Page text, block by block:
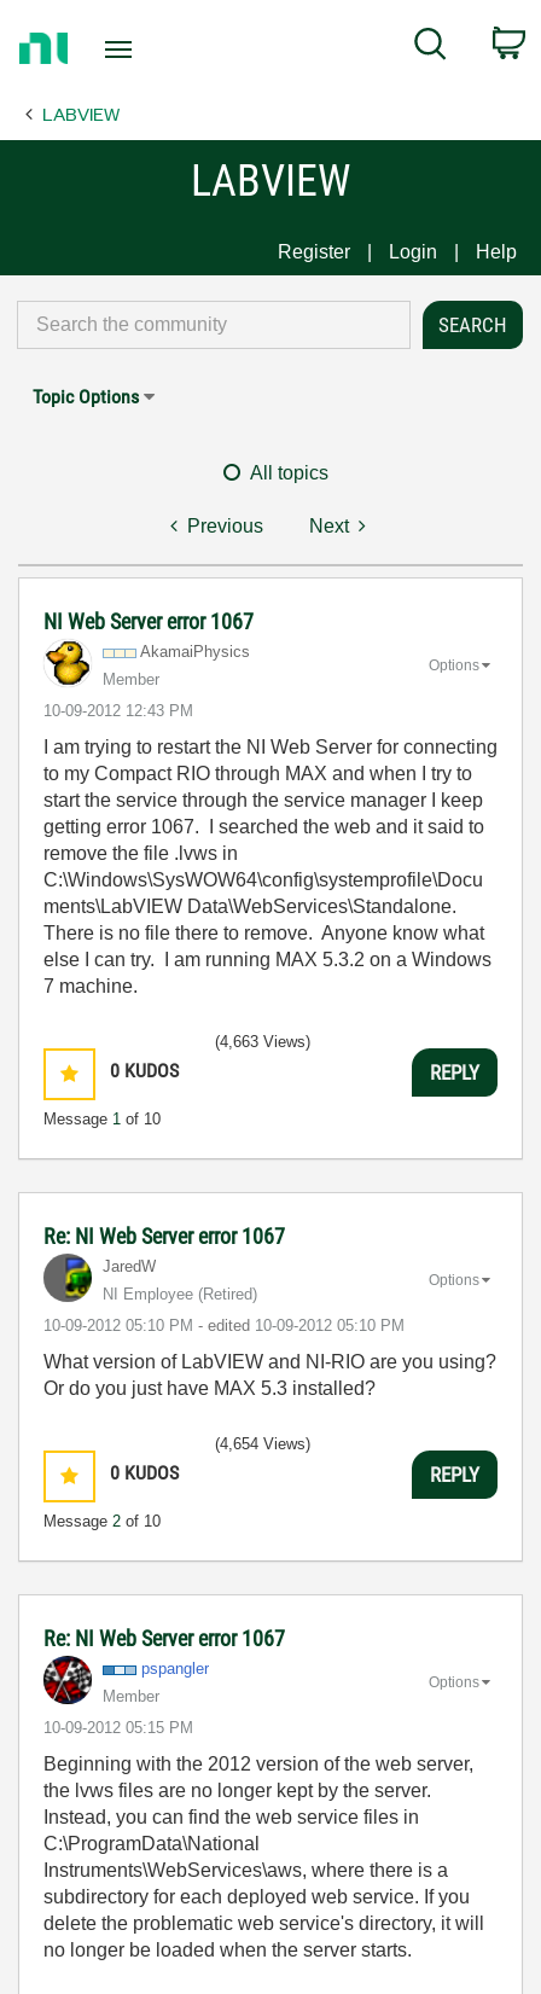
Page
Search
LABVIEW
LABVIEW
Register Login Help
Topic Options
All topics
Previous Next
NI Web Server error 1067
AkamaiPhysics
Member
‎10-09-2012 12:43 PM
Options
I am trying to restart the NI Web Server for connecting
to my Compact RIO through MAX and when I try to
start the service through the service manager I keep
getting error 1067. I searched the web and it said to
remove the file .lvws in
C:\Windows\SysWOW64\config\systemprofile\Docu
ments\LabVIEW Data\WebServices\Standalone.
There is no file there to remove. Anyone know what
else I can try. I am running MAX 5.3.2 on a Windows
7 machine.
0 KUDOS
Message 1 of 10
(4,663 Views)
REPLY
Re: NI Web Server error 1067
JaredW
NI Employee (retired)
‎10-09-2012 05:10 PM - edited ‎10-09-2012 05:10 PM
Options
What version of LabVIEW and NI-RIO are you using?
Or do you just have MAX 5.3 installed?
0 KUDOS
Message 2 of 10
(4,654 Views)
REPLY
Re: NI Web Server error 1067
pspangler
Member
‎10-09-2012 05:15 PM
Options
Beginning with the 2012 version of the web server,
the lvws files are no longer kept by the server.
Instead, you can find the web service files in
C:\ProgramData\National
Instruments\WebServices\aws, where there is a
subdirectory for each deployed web service. If you
delete the problematic web service's directory, it will
no longer be loaded when the server starts.